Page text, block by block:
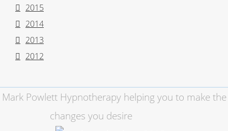
2015
2014
2013
2012
Mark Powlett Hypnotherapy helping you to make the
changes you desire